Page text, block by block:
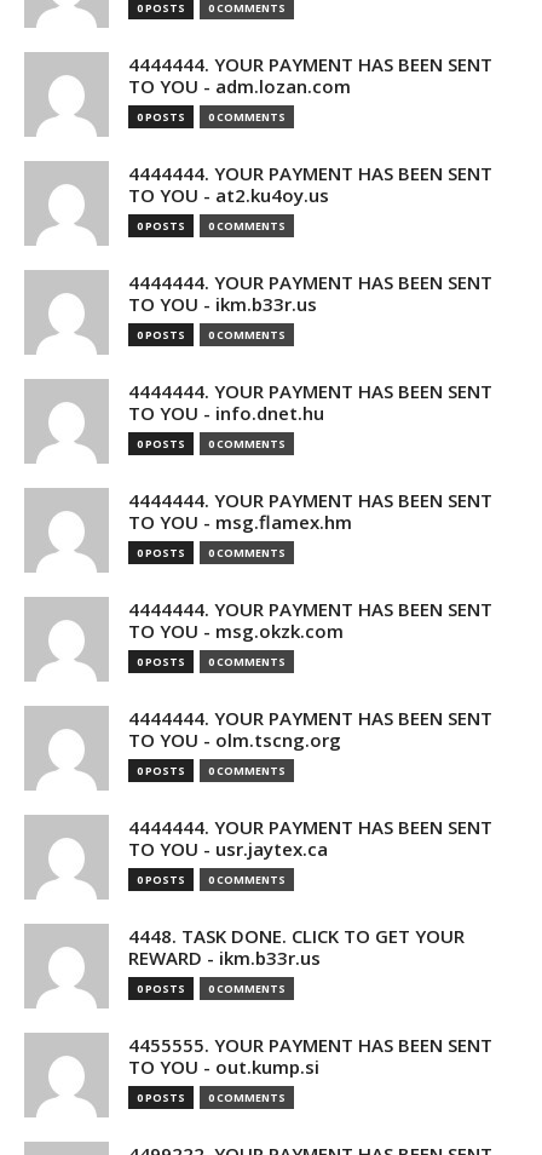
0 POSTS 0 COMMENTS
4444444. YOUR PAYMENT HAS BEEN SENT
TO YOU - adm.lozan.com
0 POSTS 0 COMMENTS
4444444. YOUR PAYMENT HAS BEEN SENT
TO YOU - at2.ku4oy.us
0 POSTS 0 COMMENTS
4444444. YOUR PAYMENT HAS BEEN SENT
TO YOU - ikm.b33r.us
0 POSTS 0 COMMENTS
4444444. YOUR PAYMENT HAS BEEN SENT
TO YOU - info.dnet.hu
0 POSTS 0 COMMENTS
4444444. YOUR PAYMENT HAS BEEN SENT
TO YOU - msg.flamex.hm
0 POSTS 0 COMMENTS
4444444. YOUR PAYMENT HAS BEEN SENT
TO YOU - msg.okzk.com
0 POSTS 0 COMMENTS
4444444. YOUR PAYMENT HAS BEEN SENT
TO YOU - olm.tscng.org
0 POSTS 0 COMMENTS
4444444. YOUR PAYMENT HAS BEEN SENT
TO YOU - usr.jaytex.ca
0 POSTS 0 COMMENTS
4448. TASK DONE. CLICK TO GET YOUR
REWARD - ikm.b33r.us
0 POSTS 0 COMMENTS
4455555. YOUR PAYMENT HAS BEEN SENT
TO YOU - out.kump.si
0 POSTS 0 COMMENTS